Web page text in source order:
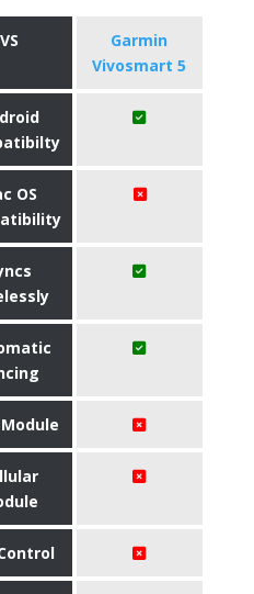
VS
Garmin
Vivosmart 5
OS